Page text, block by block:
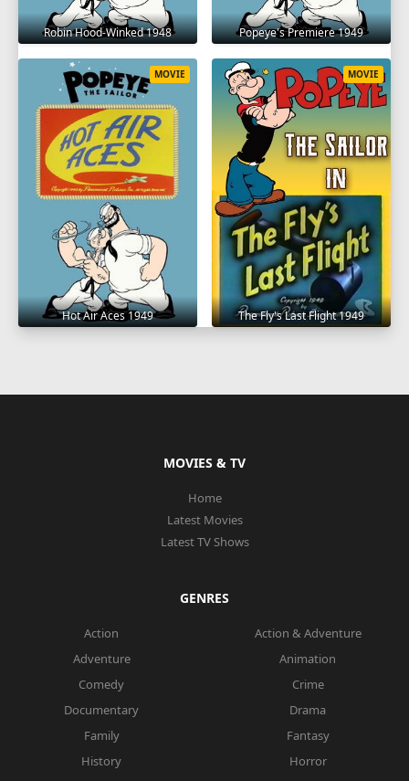
Robin Hood-Winked 1948 Popeye's Premiere 1949
Hot Air Aces 1949
MOVIE
The Fly's Last Flight 1949
MOVIE
MOVIES & TV
Home
Latest Movies
Latest TV Shows
GENRES
Action
Action & Adventure
Adventure
Animation
Comedy
Crime
Documentary
Drama
Family
Fantasy
History
Horror